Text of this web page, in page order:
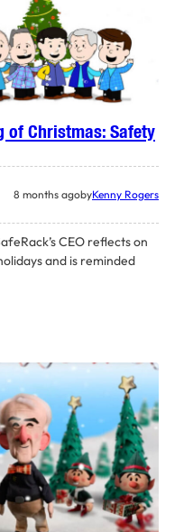
of Christmas: Safety
8 months agobyKenny Rogers
CEO reflects on
and is reminded